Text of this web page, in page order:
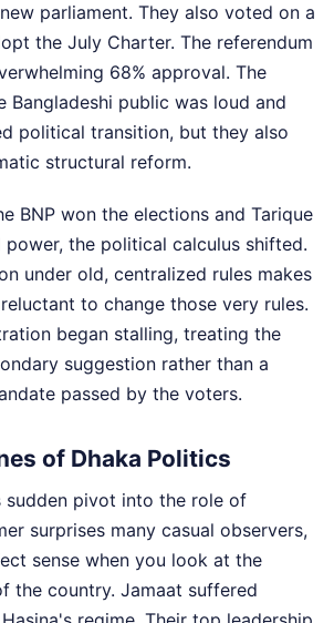
parliament. They also voted on a
the July Charter. The referendum
68% approval. The
Bangladeshi public was loud and
political transition, but they also
structural reform.
BNP won the elections and Tarique
power, the political calculus shifted.
under old, centralized rules makes
to change those very rules.
began stalling, treating the
suggestion rather than a
passed by the voters.
of Dhaka Politics
sudden pivot into the role of
surprises many casual observers,
sense when you look at the
the country. Jamaat suffered